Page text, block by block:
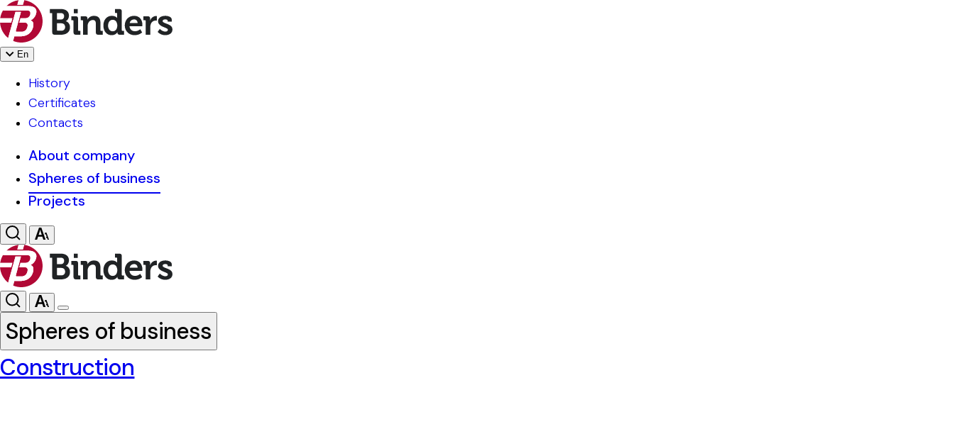
En
History
Certificates
Contacts
About company
Spheres of business
Projects
Spheres of business
Construction